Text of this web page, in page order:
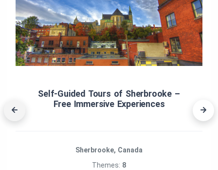
Self‑Guided Tours of Sherbrooke –
Free Immersive Experiences
Sherbrooke, Canada
Themes: 8